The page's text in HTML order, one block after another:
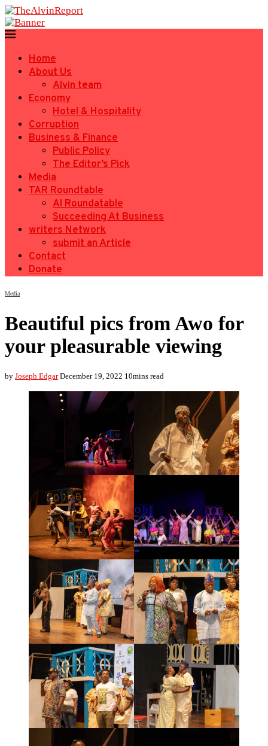
Home
About Us
Alvin team
Economy
Hotel & Hospitality
Corruption
Business & Finance
Public Policy
The Editor’s Pick
Media
TAR Roundtable
AI Roundatable
Succeeding At Business
writers Network
submit an Article
Contact
Donate
Media
Beautiful pics from Awo for
your pleasurable viewing
by Joseph Edgar December 19, 2022 10mins read